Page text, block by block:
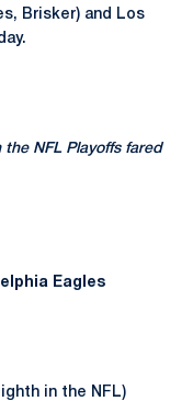
Brisker) and Los
the NFL Playoffs fared
Eagles
in the NFL)